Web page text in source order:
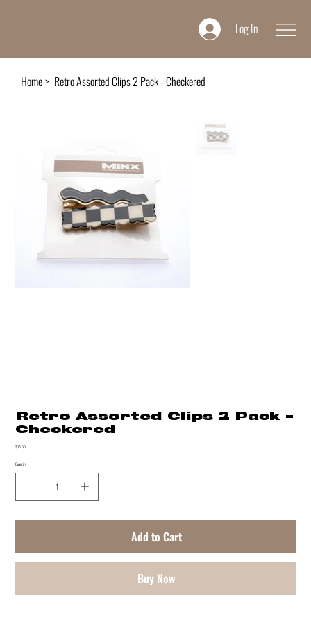
Log In
Home> Retro Assorted Clips 2 Pack - Checkered
Retro Assorted Clips 2 Pack -
Checkered
Price
$15.00
Quantity
Add to Cart
Buy Now